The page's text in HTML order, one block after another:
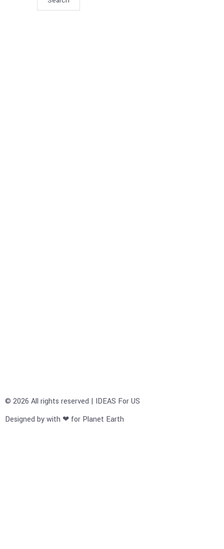
© 2026 All rights reserved | IDEAS For US
Designed by with ❤ for Planet Earth